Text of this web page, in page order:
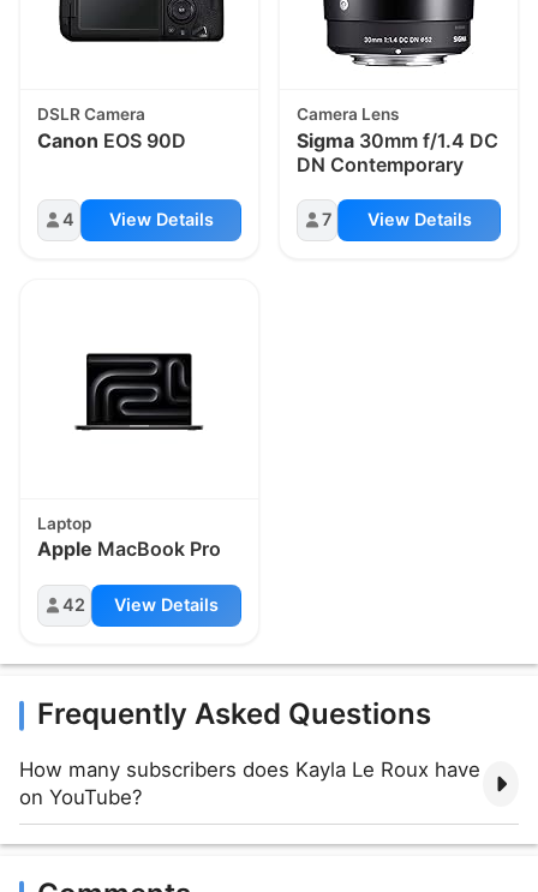
DSLR Camera
Canon EOS 90D
4 View Details
Camera Lens
Sigma 30mm f/1.4 DC
DN Contemporary
7 View Details
Laptop
Apple MacBook Pro
42 View Details
Frequently Asked Questions
How many subscribers does Kayla Le Roux have
on YouTube?